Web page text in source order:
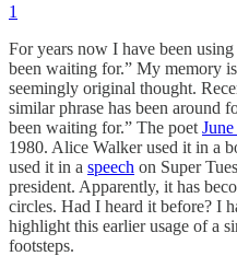
1
For years now I have been
been waiting for.” My memory
seemingly original thought.
similar phrase has been around
been waiting for.” The poet
1980. Alice Walker used it in a
used it in a speech on Super
president. Apparently, it has
circles. Had I heard it before? I
highlight this earlier usage of a
footsteps.